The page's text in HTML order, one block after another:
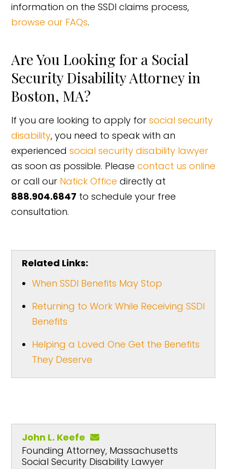
information on the SSDI claims process,
browse our FAQs.
Are You Looking for a Social
Security Disability Attorney in
Boston, MA?
If you are looking to apply forsocial security
disability, you need to speak with an
experiencedsocial security disability lawyer
as soon as possible. Pleasecontact us online
or call our Natick Office directly at
888.904.6847 to schedule your free
consultation.
Related Links:
When SSDI Benefits May Stop
Returning to Work While Receiving SSDI
Benefits
Helping a Loved One Get the Benefits
They Deserve
John L. Keefe
Founding Attorney, Massachusetts
Social Security Disability Lawyer